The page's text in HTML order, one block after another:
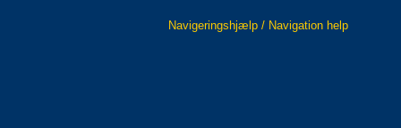
Navigeringshjælp / Navigation help